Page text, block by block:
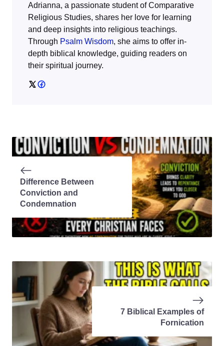
Adrianna, a passionate student of Comparative
Religious Studies, shares her love for learning
and deep insights into religious teachings.
Through Psalm Wisdom, she aims to offer in-
depth biblical knowledge, guiding readers on
their spiritual journey.
Difference Between
Conviction and
Condemnation
7 Biblical Examples of
Fornication